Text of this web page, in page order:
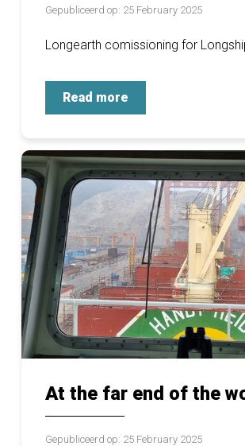
Gepubliceerd op: 25 February 2025
Longearth comissioning for
Read more
At the far end of the
Gepubliceerd op: 25 February 2025